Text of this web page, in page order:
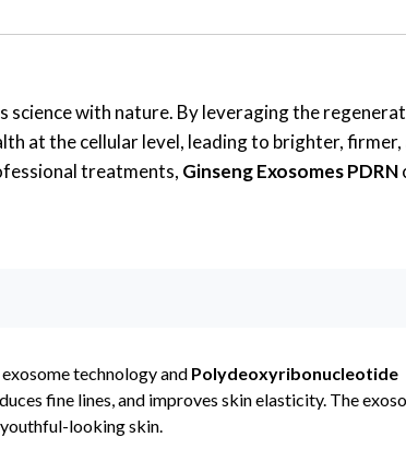
with nature. By leveraging the
at the cellular level, leading to brighter, firmer,
treatments, Ginseng Exosomes PDRN
technology and Polydeoxyribonucleotide
fine lines, and improves skin elasticity. The
looking skin.